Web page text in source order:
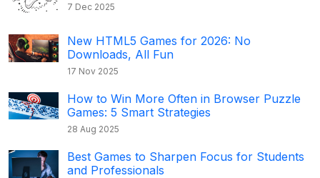
7 Dec 2025
New HTML5 Games for 2026: No
Downloads, All Fun
17 Nov 2025
How to Win More Often in Browser Puzzle
Games: 5 Smart Strategies
28 Aug 2025
Best Games to Sharpen Focus for Students
and Professionals